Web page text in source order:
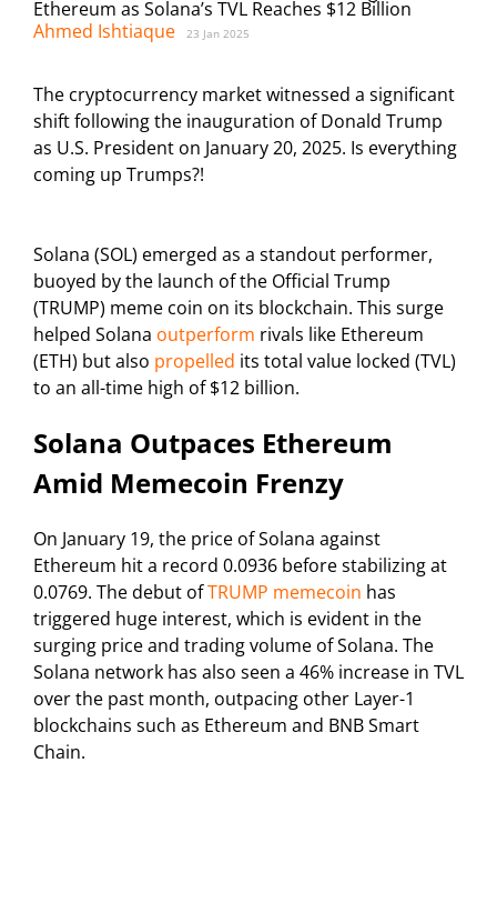
Ahmed Ishtiaque 23 Jan 2025
The cryptocurrency market witnessed a significant
shift following the inauguration of Donald Trump
as U.S. President on January 20, 2025. Is everything
coming up Trumps?!
Solana (SOL) emerged as a standout performer,
buoyed by the launch of the Official Trump
(TRUMP) meme coin on its blockchain. This surge
helped Solana outperform rivals like Ethereum
(ETH) but also propelled its total value locked (TVL)
to an all-time high of $12 billion.
Solana Outpaces Ethereum
Amid Memecoin Frenzy
On January 19, the price of Solana against
Ethereum hit a record 0.0936 before stabilizing at
0.0769. The debut ofTRUMP memecoin has
triggered huge interest, which is evident in the
surging price and trading volume of Solana. The
Solana network has also seen a 46% increase in TVL
over the past month, outpacing other Layer-1
blockchains such as Ethereum and BNB Smart
Chain.